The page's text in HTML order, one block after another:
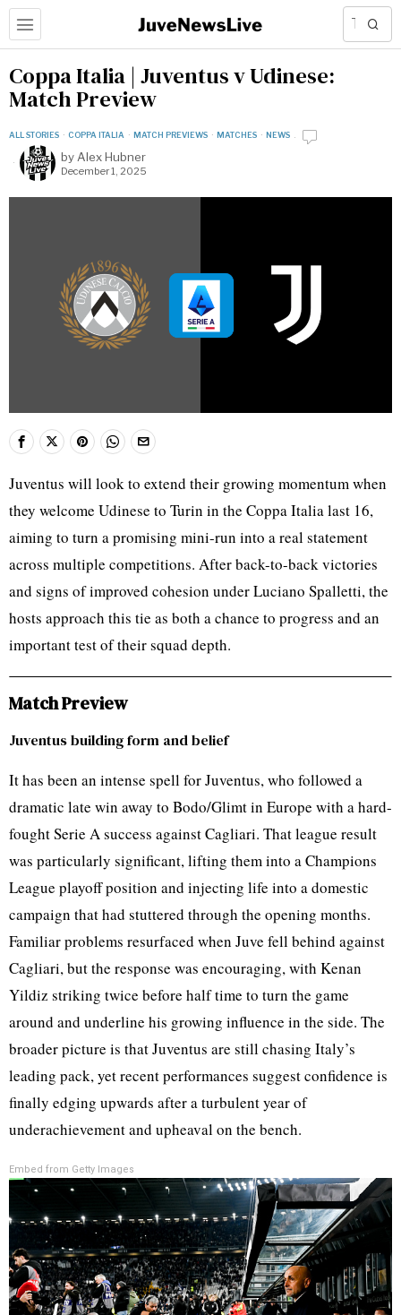
Coppa Italia | Juventus v Udinese:
Match Preview
ALL STORIES · COPPA ITALIA · MATCH PREVIEWS · MATCHES · NEWS
by Alex Hubner
December 1, 2025
Juventus will look to extend their growing momentum when
they welcome Udinese to Turin in the Coppa Italia last 16,
aiming to turn a promising mini-run into a real statement
across multiple competitions. After back-to-back victories
and signs of improved cohesion under Luciano Spalletti, the
hosts approach this tie as both a chance to progress and an
important test of their squad depth.
Match Preview
Juventus building form and belief
It has been an intense spell for Juventus, who followed a
dramatic late win away to Bodo/Glimt in Europe with a hard-
fought Serie A success against Cagliari. That league result
was particularly significant, lifting them into a Champions
League playoff position and injecting life into a domestic
campaign that had stuttered through the opening months.
Familiar problems resurfaced when Juve fell behind against
Cagliari, but the response was encouraging, with Kenan
Yildiz striking twice before half time to turn the game
around and underline his growing influence in the side. The
broader picture is that Juventus are still chasing Italy’s
leading pack, yet recent performances suggest confidence is
finally edging upwards after a turbulent year of
underachievement and upheaval on the bench.
Embed from Getty Images